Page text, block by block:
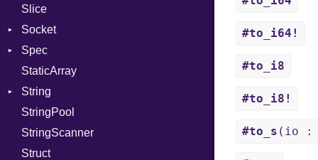
ParameterCollection
PassManagerBuilder
PassRegistry
PhiTable
RealPredicate
RelocMode
Target
TargetData
Slice
Socket
Address
Addrinfo
Error
Family
IPAddress
Protocol
Spec
Expectations
Methods
ObjectExtensions
StaticArray
String
Builder
RawConverter
StringPool
StringScanner
Struct
#to_i64!
#to_i8
#to_i8!
#to_s (io :